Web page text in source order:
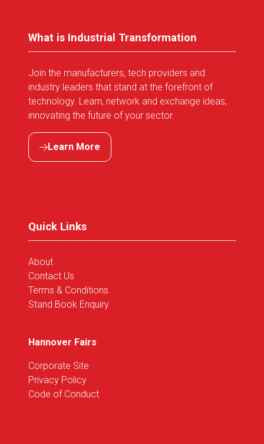
What is Industrial Transformation
Join the manufacturers, tech providers and
industry leaders that stand at the forefront of
technology. Learn, network and exchange ideas,
innovating the future of your sector.
Learn More
(opens
Quick Links
About
Contact Us
Terms & Conditions
Stand Book Enquiry
Hannover Fairs
Corporate Site
Privacy Policy
Code of Conduct